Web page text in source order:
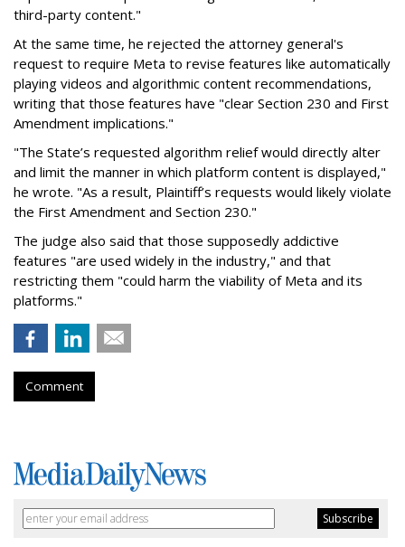
third-party content."
At the same time, he rejected the attorney general's
request to require Meta to revise features like automatically
playing videos and algorithmic content recommendations,
writing that those features have "clear Section 230 and First
Amendment implications."
"The State’s requested algorithm relief would directly alter
and limit the manner in which platform content is displayed,"
he wrote. "As a result, Plaintiff’s requests would likely violate
the First Amendment and Section 230."
The judge also said that those supposedly addictive
features "are used widely in the industry," and that
restricting them "could harm the viability of Meta and its
platforms."
Comment